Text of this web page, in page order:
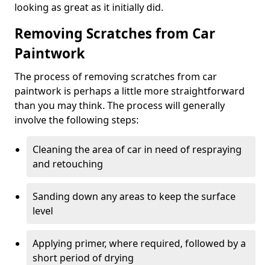
looking as great as it initially did.
Removing Scratches from Car
Paintwork
The process of removing scratches from car
paintwork is perhaps a little more straightforward
than you may think. The process will generally
involve the following steps:
Cleaning the area of car in need of respraying
and retouching
Sanding down any areas to keep the surface
level
Applying primer, where required, followed by a
short period of drying